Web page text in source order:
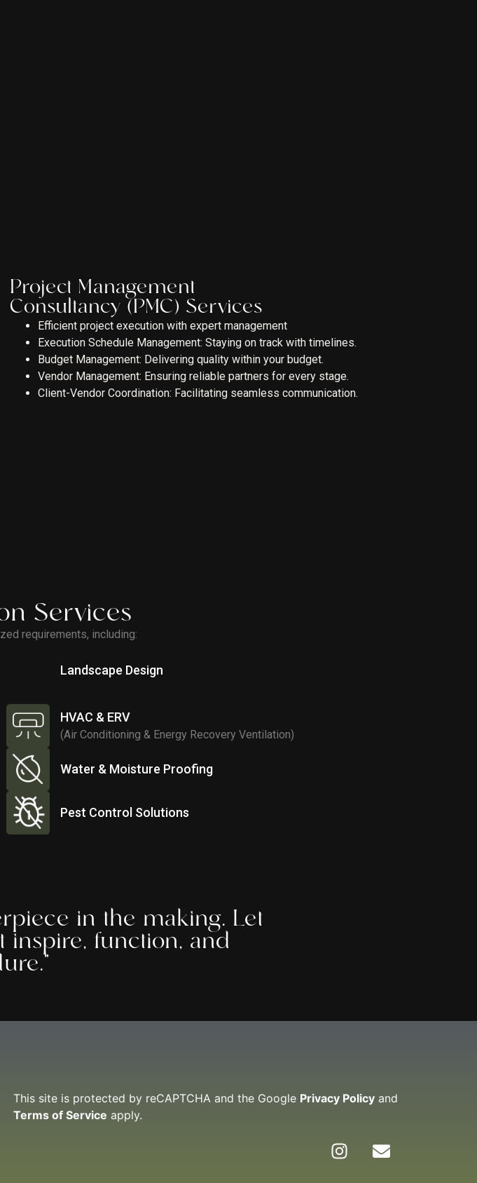
Project Management
Consultancy (PMC) Services
Efficient project execution with expert management
Execution Schedule Management: Staying on track with timelines.
Budget Management: Delivering quality within your budget.
Vendor Management: Ensuring reliable partners for every stage.
Client-Vendor Coordination: Facilitating seamless communication.
Services
requirements, including:
Landscape Design
HVAC & ERV
(Air Conditioning & Energy Recovery Ventilation)
Water & Moisture Proofing
Pest Control Solutions
in the making. Let
inspire, function, and
This site is protected by reCAPTCHA and the Google Privacy Policy and
Terms of Service apply.